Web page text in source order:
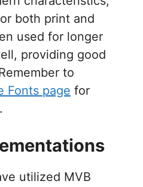
both print and
used for longer
providing good
to
Fonts page for
utilized MVB